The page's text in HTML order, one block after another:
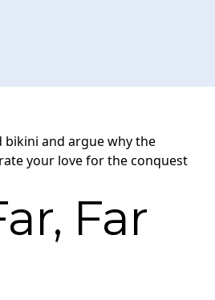
bikini and argue why the
your love for the conquest
Far